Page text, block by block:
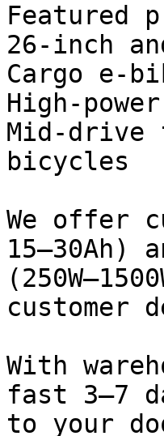
Featured
26-inch
Cargo e-
High-
Mid-drive
bicycles
We offer
15–30Ah)
customer
With
fast 3–7
to your